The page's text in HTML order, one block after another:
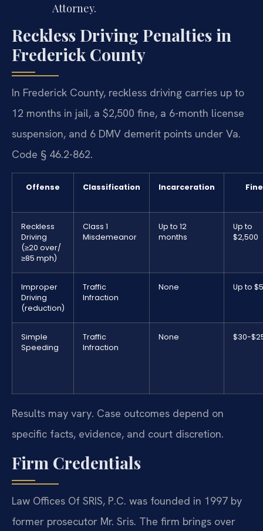
Attorney.
Reckless Driving Penalties in
Frederick County
In Frederick County, reckless driving carries up to
12 months in jail, a $2,500 fine, a 6-month license
suspension, and 6 DMV demerit points under Va.
Code § 46.2-862.
Offense Classification Incarceration Fine
Reckless
Driving
(≥20 over/
≥85 mph)
Class 1
Misdemeanor
Up to 12
months
Up to
$2,500
Improper
Driving
(reduction)
Traffic
Infraction
None Up to
Simple
Speeding
Traffic
Infraction
None $30-
Results may vary. Case outcomes depend on
specific facts, evidence, and court discretion.
Firm Credentials
Law Offices Of SRIS, P.C. was founded in 1997 by
former prosecutor Mr. Sris. The firm brings over